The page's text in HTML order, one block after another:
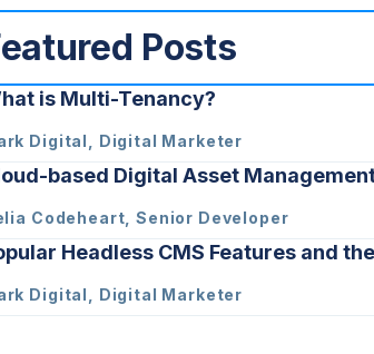
Posts
is Multi-Tenancy?
Digital, Digital Marketer
based Digital Asset
Codeheart, Senior Developer
Headless CMS Features and
Digital, Digital Marketer